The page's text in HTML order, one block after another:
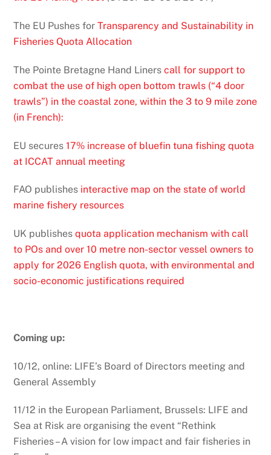
The EU Pushes forTransparency and Sustainability in
Fisheries Quota Allocation
The Pointe Bretagne Hand Linerscall for support to
combat the use of high open bottom trawls (“4 door
trawls”) in the coastal zone, within the 3 to 9 mile zone
(in French):
EU secures17% increase of bluefin tuna fishing quota
at ICCAT annual meeting
FAO publishes interactive map on the state of world
marine fishery resources
UK publishesquota application mechanism with call
to POs and over 10 metre non-sector vessel owners to
apply for 2026 English quota, with environmental and
socio-economic justifications required
Coming up:
10/12, online: LIFE’s Board of Directors meeting and
General Assembly
11/12 in the European Parliament, Brussels: LIFE and
Sea at Risk are organising the event “Rethink
Fisheries – A vision for low impact and fair fisheries in